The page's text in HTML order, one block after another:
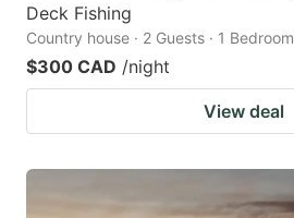
Deck Fishing
Country house · 2 Guests · 1 Bedroom
$300 CAD /night
View deal